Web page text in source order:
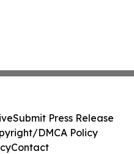
Submit Press Release
DMCA Policy
Contact